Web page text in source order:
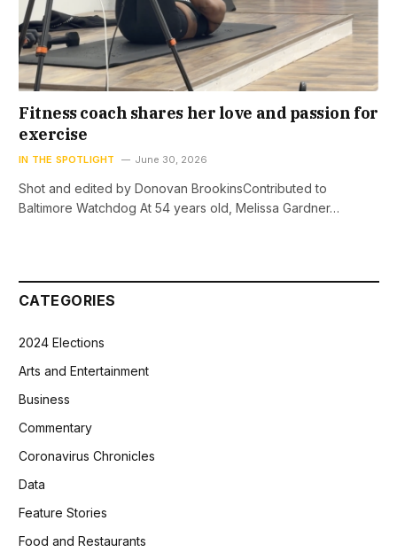
Fitness coach shares her love and passion for
exercise
IN THE SPOTLIGHT June 30, 2026
Shot and edited by Donovan BrookinsContributed to
Baltimore Watchdog At 54 years old, Melissa Gardner…
CATEGORIES
2024 Elections
Arts and Entertainment
Business
Commentary
Coronavirus Chronicles
Data
Feature Stories
Food and Restaurants